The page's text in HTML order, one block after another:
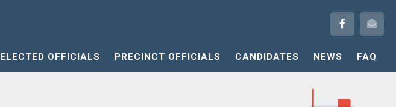
ELECTED OFFICIALS PRECINCT OFFICIALS CANDIDATES NEWS FAQ